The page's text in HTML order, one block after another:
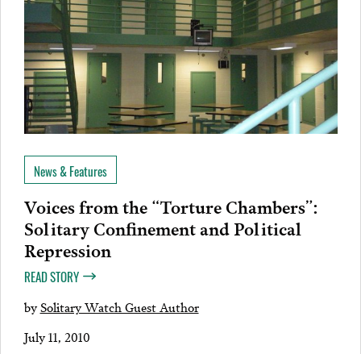
News & Features
Voices from the “Torture Chambers”:
Solitary Confinement and Political
Repression
READ STORY
bySolitary Watch Guest Author
July 11, 2010